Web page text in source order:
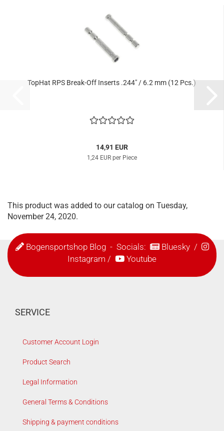
TopHat RPS Break-Off Inserts .244" / 6.2 mm (12 Pcs.)
14,91 EUR
1,24 EUR per Piece
This product was added to our catalog on Tuesday,
November 24, 2020.
Bogensportshop Blog- Socials: Bluesky/
Instagram / Youtube
SERVICE
Customer Account Login
Product Search
Legal Information
General Terms & Conditions
Shipping & payment conditions